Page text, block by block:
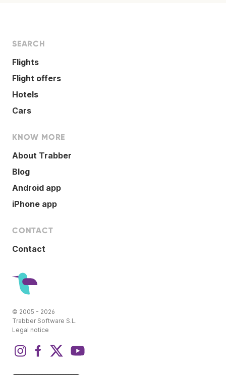
SEARCH
Flights
Flight offers
Hotels
Cars
KNOW MORE
About Trabber
Blog
Android app
iPhone app
CONTACT
Contact
© 2005 - 2026
Trabber Software S.L.
Legal notice